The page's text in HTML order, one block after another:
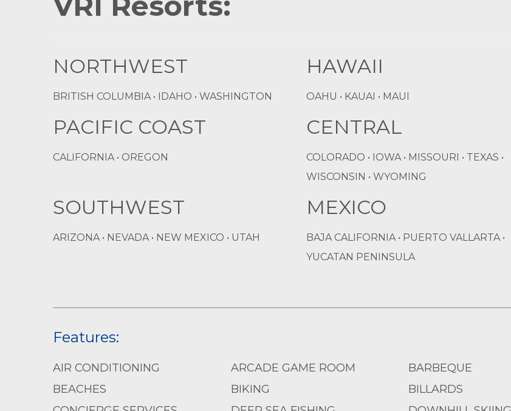
NORTHWEST
BRITISH COLUMBIA • IDAHO • WASHINGTON
HAWAII
OAHU • KAUAI • MAUI
PACIFIC COAST
CALIFORNIA • OREGON
CENTRAL
COLORADO • IOWA • MISSOURI • TEXAS •
WISCONSIN • WYOMING
SOUTHWEST
ARIZONA • NEVADA • NEW MEXICO • UTAH
MEXICO
BAJA CALIFORNIA • PUERTO VALLARTA •
YUCATAN PENINSULA
Features:
AIR CONDITIONING ARCADE GAME ROOM BARBEQUE
BEACHES
BIKING BILLARDS